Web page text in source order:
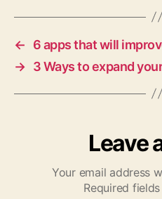
←
6 apps that will
→ 3 Ways to expand
Leave
Your email address
Required